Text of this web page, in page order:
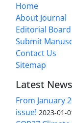
Home
About Journal
Editorial Board
Submit
Contact Us
Sitemap
Latest News
From January
issue! 2023-01-